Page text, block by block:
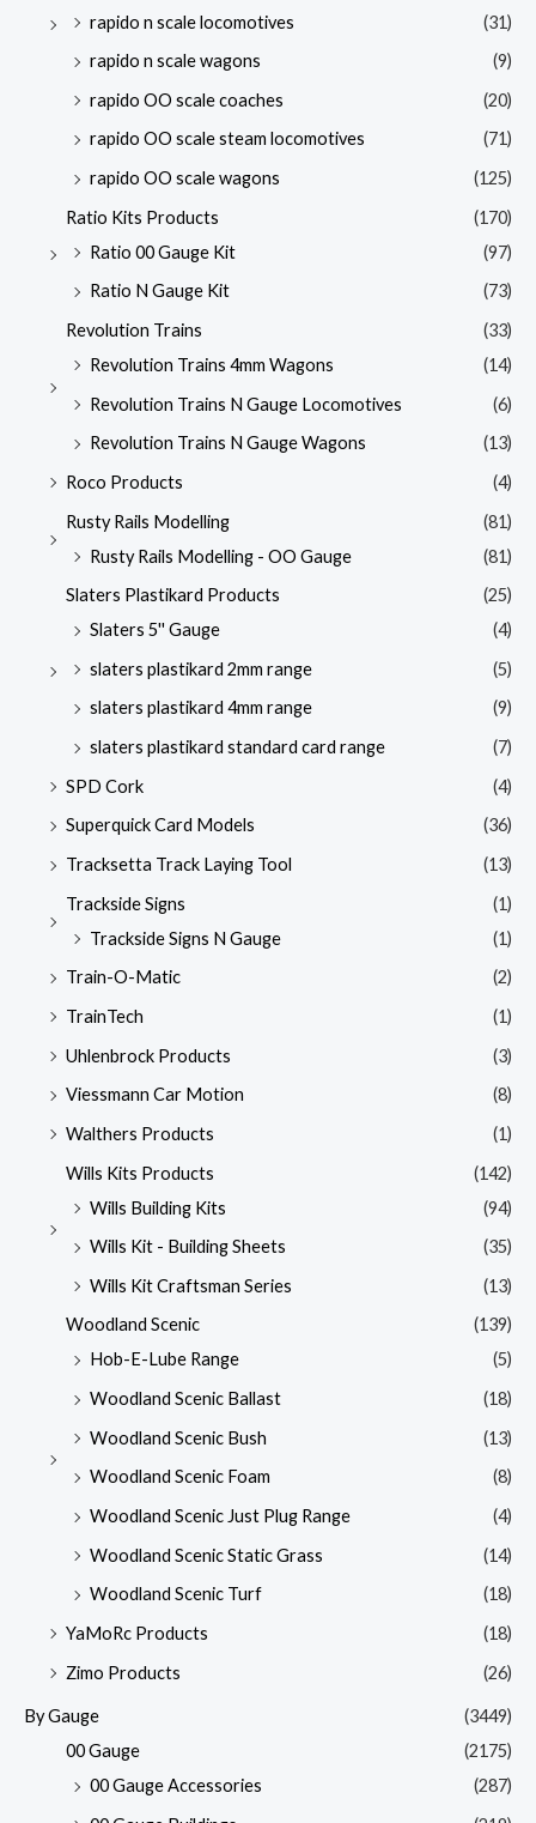
rapido n scale locomotives
(31)
rapido n scale wagons
(9)
rapido OO scale coaches
(20)
rapido OO scale steam locomotives
(71)
rapido OO scale wagons
(125)
Ratio Kits Products
(170)
Ratio 00 Gauge Kit
(97)
Ratio N Gauge Kit
(73)
Revolution Trains
(33)
Revolution Trains 4mm Wagons
(14)
Revolution Trains N Gauge Locomotives
(6)
Revolution Trains N Gauge Wagons
(13)
Roco Products
(4)
Rusty Rails Modelling
(81)
Rusty Rails Modelling - OO Gauge
(81)
Slaters Plastikard Products
(25)
Slaters 5'' Gauge
(4)
slaters plastikard 2mm range
(5)
slaters plastikard 4mm range
(9)
slaters plastikard standard card range
(7)
SPD Cork
(4)
Superquick Card Models
(36)
Tracksetta Track Laying Tool
(13)
Trackside Signs
(1)
Trackside Signs N Gauge
(1)
Train-O-Matic
(2)
TrainTech
(1)
Uhlenbrock Products
(3)
Viessmann Car Motion
(8)
Walthers Products
(1)
Wills Kits Products
(142)
Wills Building Kits
(94)
Wills Kit - Building Sheets
(35)
Wills Kit Craftsman Series
(13)
Woodland Scenic
(139)
Hob-E-Lube Range
(5)
Woodland Scenic Ballast
(18)
Woodland Scenic Bush
(13)
Woodland Scenic Foam
(8)
Woodland Scenic Just Plug Range
(4)
Woodland Scenic Static Grass
(14)
Woodland Scenic Turf
(18)
YaMoRc Products
(18)
Zimo Products
(26)
By Gauge
(3449)
00 Gauge
(2175)
00 Gauge Accessories
(287)